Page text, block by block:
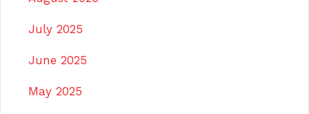
July 2025
June 2025
May 2025